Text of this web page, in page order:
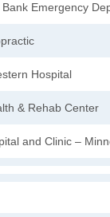
Emergency
Hospital
& Rehab Center
and Clinic –